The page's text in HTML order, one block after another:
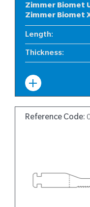
Zimmer Biomet
Zimmer Biomet
Length:
Thickness:
Reference Code: